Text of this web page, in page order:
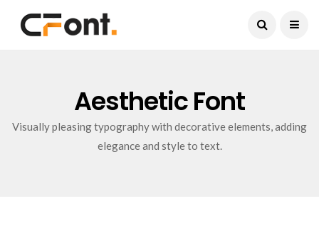
Aesthetic Font
Visually pleasing typography with decorative elements, adding
elegance and style to text.